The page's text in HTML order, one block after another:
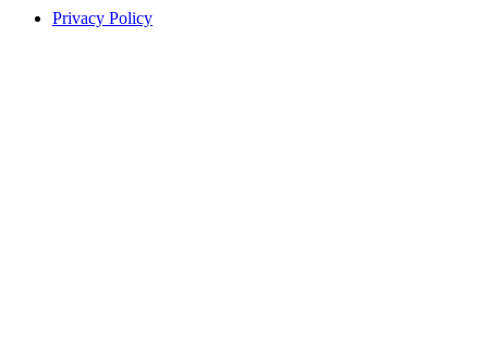
Privacy Policy